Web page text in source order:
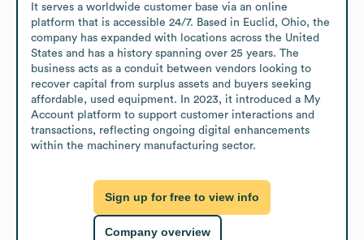
It serves a worldwide customer base via an online
platform that is accessible 24/7. Based in Euclid, Ohio, the
company has expanded with locations across the United
States and has a history spanning over 25 years. The
business acts as a conduit between vendors looking to
recover capital from surplus assets and buyers seeking
affordable, used equipment. In 2023, it introduced a My
Account platform to support customer interactions and
transactions, reflecting ongoing digital enhancements
within the machinery manufacturing sector.
Sign up for free to view info
Company overview